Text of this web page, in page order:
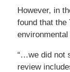
However, in
found that the
“…we did not
review